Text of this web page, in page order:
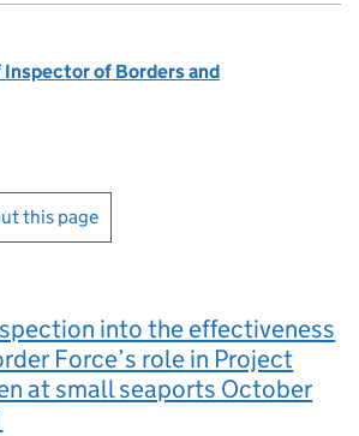
of Borders and
this page
into the effectiveness
Force’s role in Project
at small seaports October